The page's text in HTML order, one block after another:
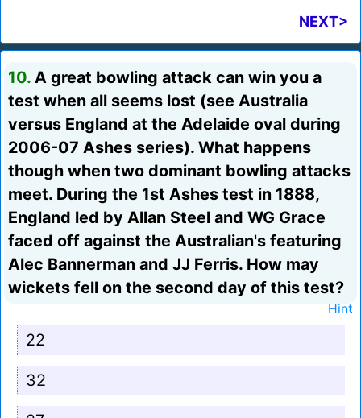
NEXT>
10. A great bowling attack can win you a
test when all seems lost (see Australia
versus England at the Adelaide oval during
2006-07 Ashes series). What happens
though when two dominant bowling attacks
meet. During the 1st Ashes test in 1888,
England led by Allan Steel and WG Grace
faced off against the Australian's featuring
Alec Bannerman and JJ Ferris. How may
wickets fell on the second day of this test?
Hint
22
32